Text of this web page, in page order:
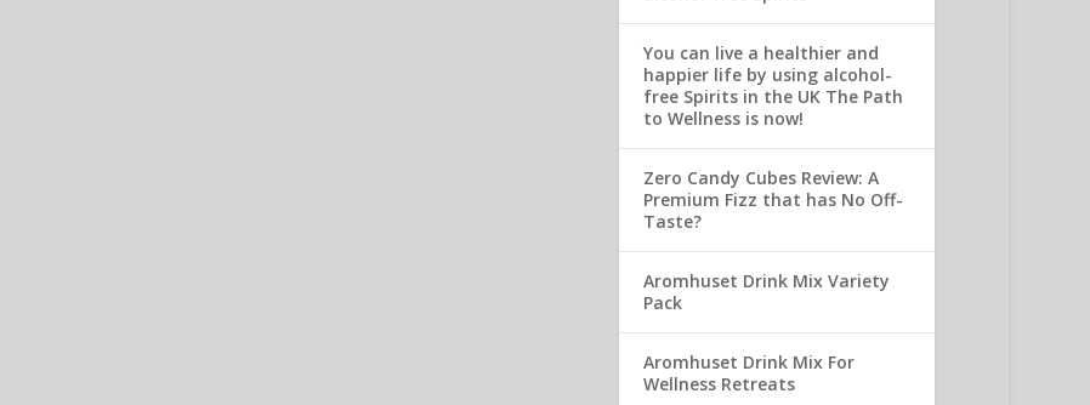
You can live a healthier and
happier life by using alcohol-
free Spirits in the UK The Path
to Wellness is now!
Zero Candy Cubes Review: A
Premium Fizz that has No Off-
Taste?
Aromhuset Drink Mix Variety
Pack
Aromhuset Drink Mix For
Wellness Retreats